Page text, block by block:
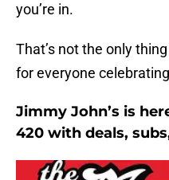
you’re in.
That’s not the only thing
for everyone
Jimmy John’s is
420 with deals,